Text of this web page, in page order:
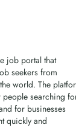
job portal that
seekers from
world. The
people searching
for businesses
quickly and